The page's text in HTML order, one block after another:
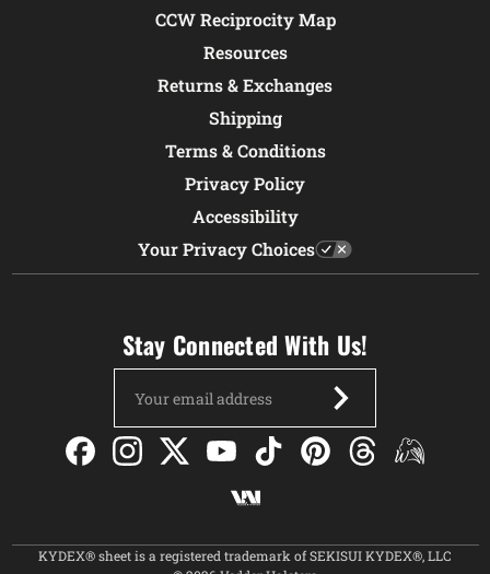
CCW Reciprocity Map
Resources
Returns & Exchanges
Shipping
Terms & Conditions
Privacy Policy
Accessibility
Your Privacy Choices
Stay Connected With Us!
Address
KYDEX® sheet is a registered trademark of SEKISUI KYDEX®, LLC